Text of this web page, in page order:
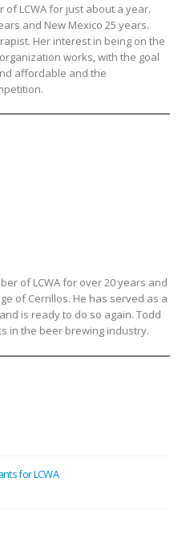
of LCWA for just about a year.
and New Mexico 25 years.
Her interest in being on the
works, with the goal
affordable and the
of LCWA for over 20 years and
of Cerrillos. He has served as a
is ready to do so again. Todd
in the beer brewing industry.
for LCWA